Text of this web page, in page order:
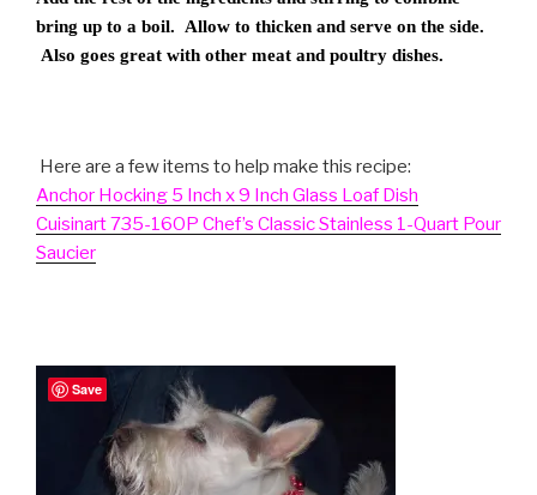
bring up to a boil. Allow to thicken and serve on the side.
Also goes great with other meat and poultry dishes.
Here are a few items to help make this recipe:
Anchor Hocking 5 Inch x 9 Inch Glass Loaf Dish
Cuisinart 735-16OP Chef’s Classic Stainless 1-Quart Pour
Saucier
Save